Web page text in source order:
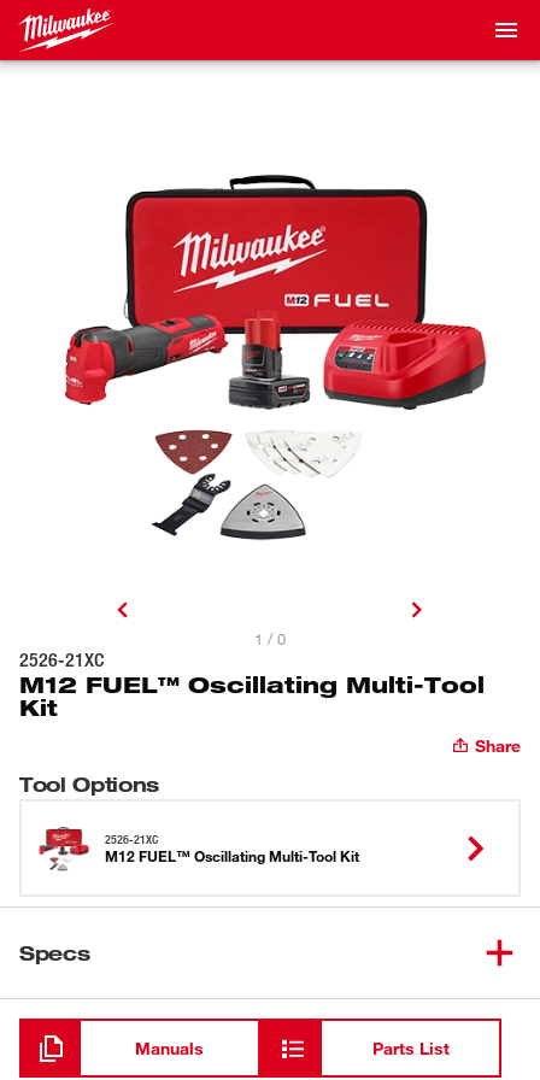
1 / 0
2526-21XC
M12 FUEL™ Oscillating Multi-Tool
Kit
Share
Tool Options
2526-21XC
M12 FUEL™ Oscillating Multi-Tool Kit
Specs
Loading
Manuals Parts List